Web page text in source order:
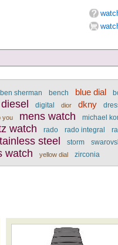
ben sherman bench blue dial
diesel digital dior dkny
you mens watch michael
watch rado rado integral
steel storm
watch yellow dial zirconia